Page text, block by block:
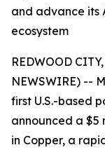
and advance its
ecosystem
REDWOOD
NEWSWIRE) --
first U.S.-based
announced a
in Copper, a